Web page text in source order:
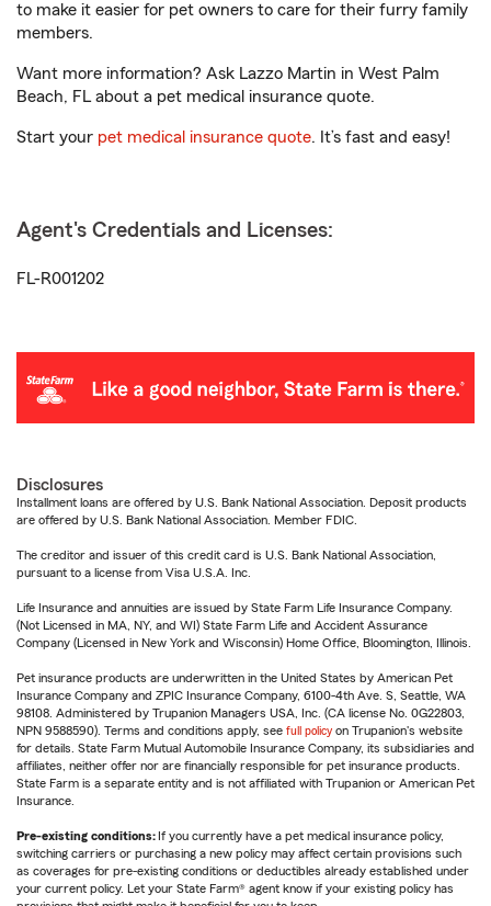
to make it easier for pet owners to care for their furry family
members.
Want more information? Ask Lazzo Martin in West Palm
Beach, FL about a pet medical insurance quote.
Start your pet medical insurance quote. It’s fast and easy!
Agent's Credentials and Licenses:
FL-R001202
Disclosures
Installment loans are offered by U.S. Bank National Association. Deposit products
are offered by U.S. Bank National Association. Member FDIC.
The creditor and issuer of this credit card is U.S. Bank National Association,
pursuant to a license from Visa U.S.A. Inc.
Life Insurance and annuities are issued by State Farm Life Insurance Company.
(Not Licensed in MA, NY, and WI) State Farm Life and Accident Assurance
Company (Licensed in New York and Wisconsin) Home Office, Bloomington, Illinois.
Pet insurance products are underwritten in the United States by American Pet
Insurance Company and ZPIC Insurance Company, 6100-4th Ave. S, Seattle, WA
98108. Administered by Trupanion Managers USA, Inc. (CA license No. 0G22803,
NPN 9588590). Terms and conditions apply, see full policy on Trupanion's website
for details. State Farm Mutual Automobile Insurance Company, its subsidiaries and
affiliates, neither offer nor are financially responsible for pet insurance products.
State Farm is a separate entity and is not affiliated with Trupanion or American Pet
Insurance.
Pre-existing conditions: If you currently have a pet medical insurance policy,
switching carriers or purchasing a new policy may affect certain provisions such
as coverages for pre-existing conditions or deductibles already established under
your current policy. Let your State Farm® agent know if your existing policy has